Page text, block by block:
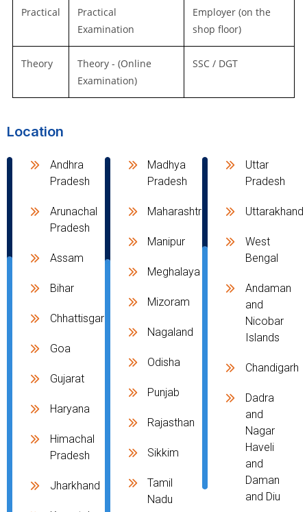
Practical
Practical
Examination
Employer (on the
shop floor)
Theory
Theory - (Online
Examination)
SSC / DGT
Location
Andhra
Pradesh
Arunachal
Pradesh
Assam
Bihar
Chhattisgarh
Goa
Gujarat
Haryana
Himachal
Pradesh
Jharkhand
Madhya
Pradesh
Maharashtra
Manipur
Meghalaya
Mizoram
Nagaland
Odisha
Punjab
Rajasthan
Sikkim
Tamil
Nadu
Uttar
Pradesh
Uttarakhand
West
Bengal
Andaman
and
Nicobar
Islands
Chandigarh
Dadra
and
Nagar
Haveli
and
Daman
and Diu